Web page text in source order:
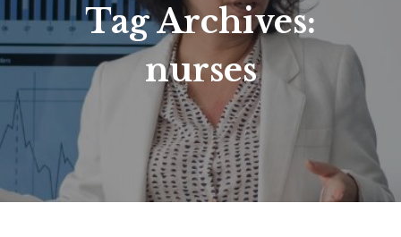
Tag Archives:
nurses